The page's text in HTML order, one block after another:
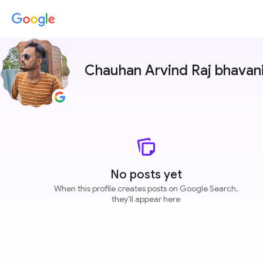
Chauhan Arvind Raj
No posts yet
When this profile creates posts on Google Search,
they'll appear here